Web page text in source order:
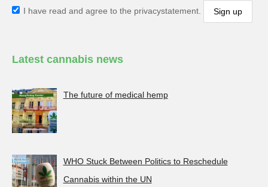
I have read and agree to the privacystatement.
Latest cannabis news
The future of medical hemp
WHO Stuck Between Politics to Reschedule
Cannabis within the UN